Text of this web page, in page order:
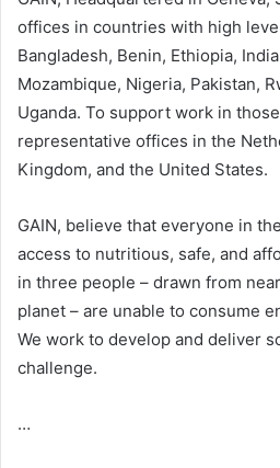
offices in countries with high
Bangladesh, Benin, Ethiopia,
Mozambique, Nigeria, Pakistan,
Uganda. To support work in
representative offices in the
Kingdom, and the United States.
GAIN, believe that everyone in
access to nutritious, safe, and
in three people – drawn from
planet – are unable to consume
We work to develop and deliver
challenge.
…